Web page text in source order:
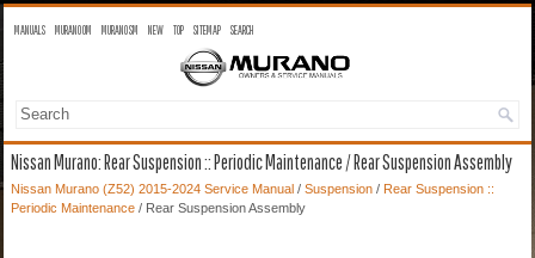
MANUALS MURANO OM MURANO SM NEW TOP SITEMAP SEARCH
Nissan Murano: Rear Suspension :: Periodic Maintenance / Rear Suspension Assembly
Nissan Murano (Z52) 2015-2024 Service Manual / Suspension / Rear Suspension ::
Periodic Maintenance / Rear Suspension Assembly